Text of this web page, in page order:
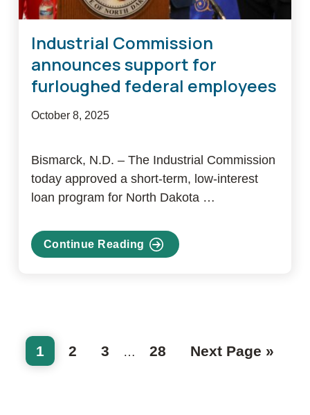
Industrial Commission
announces support for
furloughed federal employees
October 8, 2025
Bismarck, N.D. – The Industrial Commission
today approved a short-term, low-interest
loan program for North Dakota …
Continue Reading
about
for
furloughed
federal
Page
1 Page
2 Page
3
Interim
… Page
28
Go
Next Page »